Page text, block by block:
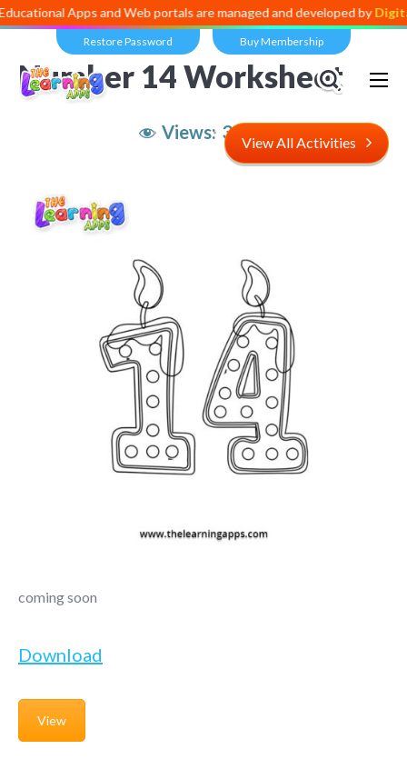
Apps and Web portals are managed and developed byDigital
Restore Password Buy Membership
Views: 3,096
Number 14 Worksheet
View All Activities
coming soon
Download
View